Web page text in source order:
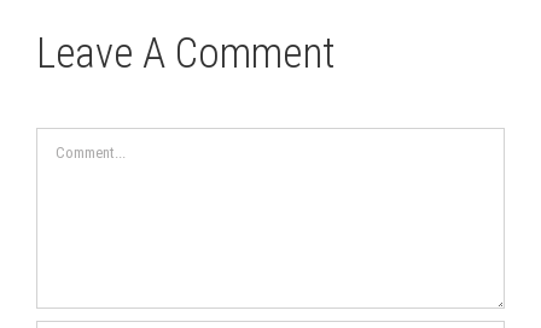
Leave A Comment